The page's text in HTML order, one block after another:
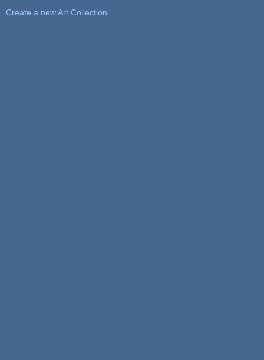
Create a new Art Collection